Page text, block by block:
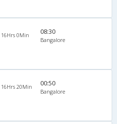
16Hrs 0Min 08:30
Bangalore
16Hrs 20Min 00:50
Bangalore